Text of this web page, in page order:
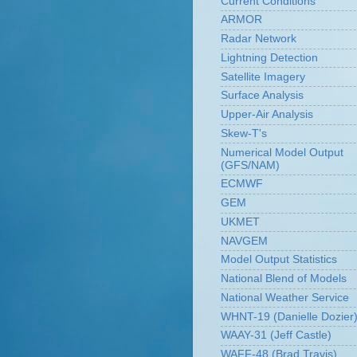
ARMOR
Radar Network
Lightning Detection
Satellite Imagery
Surface Analysis
Upper-Air Analysis
Skew-T's
Numerical Model Output
(GFS/NAM)
ECMWF
GEM
UKMET
NAVGEM
Model Output Statistics
National Blend of Models
National Weather Service
WHNT-19 (Danielle Dozier)
WAAY-31 (Jeff Castle)
WAFF-48 (Brad Travis)